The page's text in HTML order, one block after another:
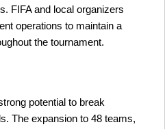
FIFA and local organizers
operations to maintain a
the tournament.
potential to break
The expansion to 48 teams,